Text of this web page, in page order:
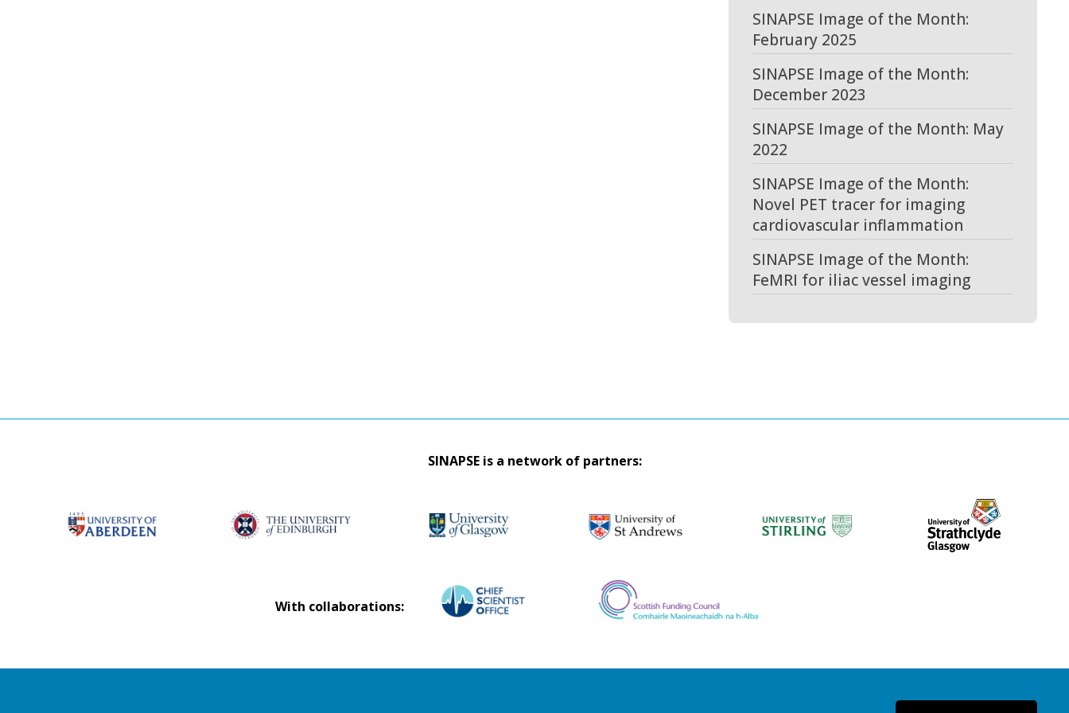
SINAPSE Image of the Month:
February 2025
SINAPSE Image of the Month:
December 2023
SINAPSE Image of the Month: May
2022
SINAPSE Image of the Month:
Novel PET tracer for imaging
cardiovascular inflammation
SINAPSE Image of the Month:
FeMRI for iliac vessel imaging
SINAPSE is a network of partners:
With collaborations: